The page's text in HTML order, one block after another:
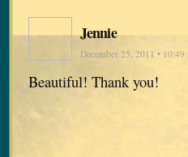
Jennie
December 25, 2011 • 10:49
Beautiful! Thank you!